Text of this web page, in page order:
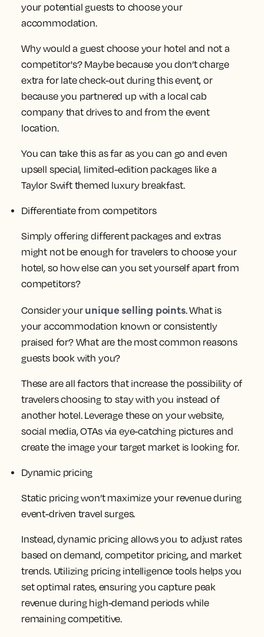
your potential guests to choose your
accommodation.
Why would a guest choose your hotel and not a
competitor's? Maybe because you don’t charge
extra for late check-out during this event, or
because you partnered up with a local cab
company that drives to and from the event
location.
You can take this as far as you can go and even
upsell special, limited-edition packages like a
Taylor Swift themed luxury breakfast.
Differentiate from competitors
Simply offering different packages and extras
might not be enough for travelers to choose your
hotel, so how else can you set yourself apart from
competitors?
Consider your unique selling points. What is
your accommodation known or consistently
praised for? What are the most common reasons
guests book with you?
These are all factors that increase the possibility of
travelers choosing to stay with you instead of
another hotel. Leverage these on your website,
social media, OTAs via eye-catching pictures and
create the image your target market is looking for.
Dynamic pricing
Static pricing won’t maximize your revenue during
event-driven travel surges.
Instead, dynamic pricing allows you to adjust rates
based on demand, competitor pricing, and market
trends. Utilizing pricing intelligence tools helps you
set optimal rates, ensuring you capture peak
revenue during high-demand periods while
remaining competitive.